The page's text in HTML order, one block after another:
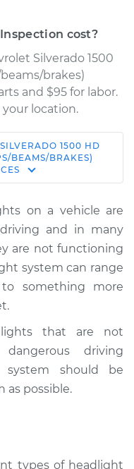
cost?
Silverado 1500
brakes)
and $95 for labor.
location.
beams/
SILVERADO 1500 HD
BEAMS/BRAKES)
on a vehicle are
and in many
are not functioning
system can range
something more
lights that are not
driving
should be
as possible.
types of headlight